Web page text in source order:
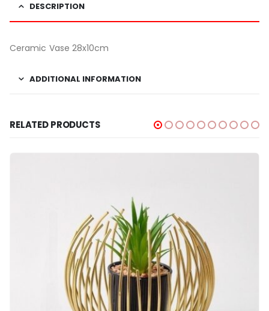
DESCRIPTION
Ceramic Vase 28x10cm
ADDITIONAL INFORMATION
RELATED PRODUCTS